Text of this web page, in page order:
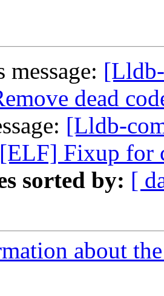
message:
dead
[Lldb-
Fixup for
sorted by: [
about